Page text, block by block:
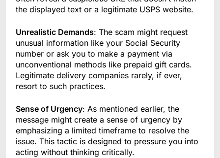
the displayed text or a legitimate USPS website.
Unrealistic Demands: The scam might request
unusual information like your Social Security
number or ask you to make a payment via
unconventional methods like prepaid gift cards.
Legitimate delivery companies rarely, if ever,
resort to such practices.
Sense of Urgency: As mentioned earlier, the
message might create a sense of urgency by
emphasizing a limited timeframe to resolve the
issue. This tactic is designed to pressure you into
acting without thinking critically.